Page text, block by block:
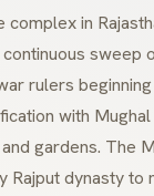
in
continuous sweep
rulers
with
gardens. The
dynasty to